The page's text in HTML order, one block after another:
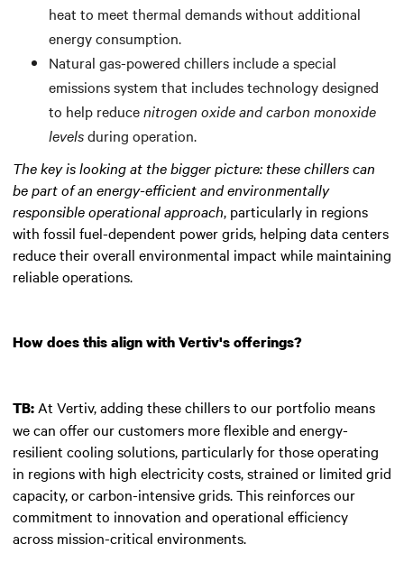
heat to meet thermal demands without additional
energy consumption.
Natural gas-powered chillers include a special
emissions system that includes technology designed
to help reducenitrogen oxide and carbon monoxide
levelsduring operation.
The key is looking at the bigger picture: these chillers can
be part of an energy-efficient and environmentally
responsible operational approach, particularly in regions
with fossil fuel-dependent power grids, helping data centers
reduce their overall environmental impact while maintaining
reliable operations.
How does this align with Vertiv's offerings?
TB: At Vertiv, adding these chillers to our portfolio means
we can offer our customers more flexible and energy-
resilient cooling solutions, particularly for those operating
in regions with high electricity costs, strained or limited grid
capacity, or carbon-intensive grids. This reinforces our
commitment to innovation and operational efficiency
across mission-critical environments.